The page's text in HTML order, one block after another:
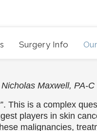
Surgery Info
Nicholas Maxwell,
This is a complex
players in skin
malignancies,